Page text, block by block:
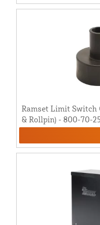
Ramset Limit Switch
& Rollpin) - 800-70-